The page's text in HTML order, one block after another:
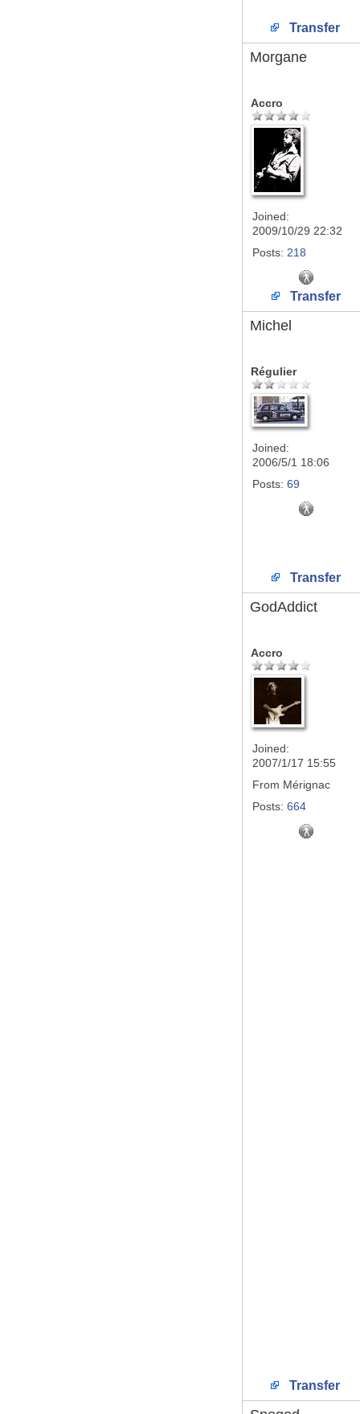
Transfer
Morgane
Accro
Joined:
2009/10/29 22:32
Posts: 218
Transfer
Michel
Régulier
Joined:
2006/5/1 18:06
Posts: 69
Transfer
GodAddict
Accro
Joined:
2007/1/17 15:55
From Mérignac
Posts: 664
Transfer